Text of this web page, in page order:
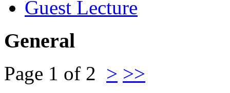
Guest Lecture
General
Page 1 of 2 > >>